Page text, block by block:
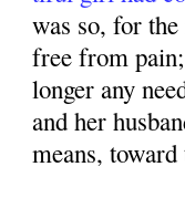
was so, for
free from
longer any
and her
means,